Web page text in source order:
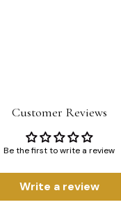
Customer Reviews
Be the first to write a review
Write a review